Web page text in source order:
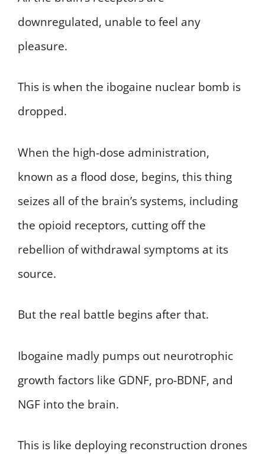
downregulated, unable to feel any
pleasure.
This is when the ibogaine nuclear bomb is
dropped.
When the high-dose administration,
known as a flood dose, begins, this thing
seizes all of the brain’s systems, including
the opioid receptors, cutting off the
rebellion of withdrawal symptoms at its
source.
But the real battle begins after that.
Ibogaine madly pumps out neurotrophic
growth factors like GDNF, pro-BDNF, and
NGF into the brain.
This is like deploying reconstruction drones